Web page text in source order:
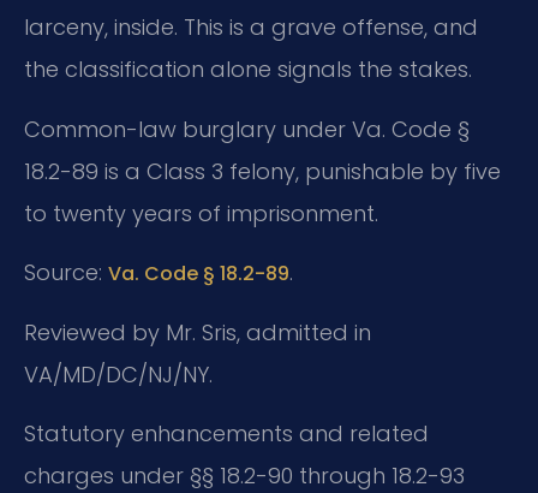
larceny, inside. This is a grave offense, and
the classification alone signals the stakes.
Common-law burglary under Va. Code §
18.2-89 is a Class 3 felony, punishable by five
to twenty years of imprisonment.
Source: Va. Code § 18.2-89.
Reviewed by Mr. Sris, admitted in
VA/MD/DC/NJ/NY.
Statutory enhancements and related
charges under §§ 18.2-90 through 18.2-93